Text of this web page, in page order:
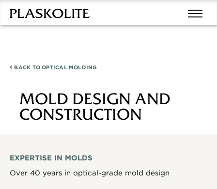
BACK TOOPTICAL MOLDING
MOLD DESIGN AND
CONSTRUCTION
EXPERTISE IN MOLDS
Over 40 years in optical-grade mold design